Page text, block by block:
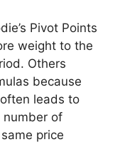
Pivot Points
weight to the
Others
because
leads to
of
price